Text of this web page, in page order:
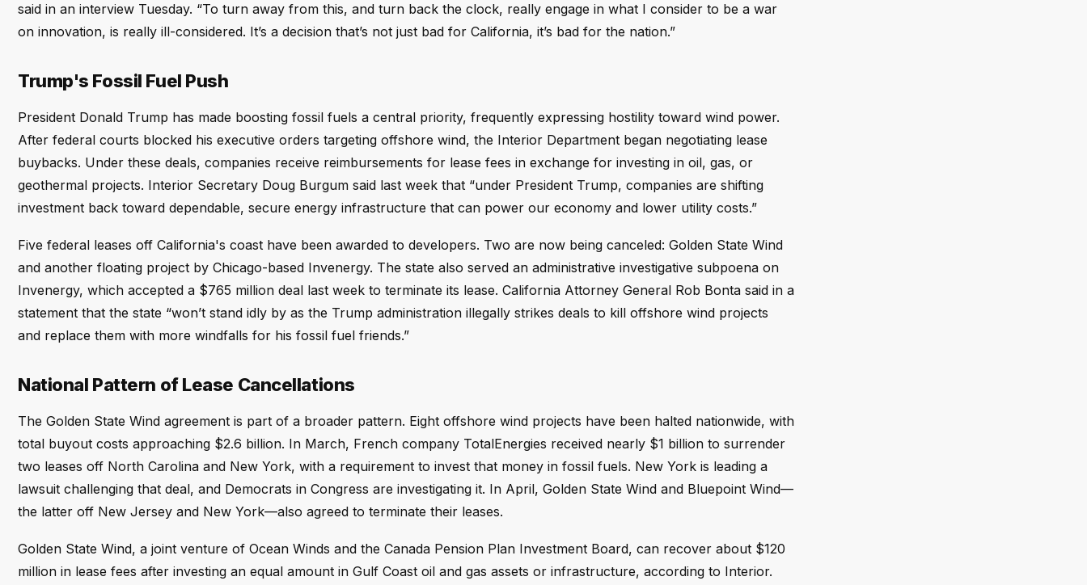
said in an interview Tuesday. “To turn away from this, and turn back the clock, really engage in what I consider to be a war
on innovation, is really ill-considered. It’s a decision that’s not just bad for California, it’s bad for the nation.”
Trump's Fossil Fuel Push
President Donald Trump has made boosting fossil fuels a central priority, frequently expressing hostility toward wind power.
After federal courts blocked his executive orders targeting offshore wind, the Interior Department began negotiating lease
buybacks. Under these deals, companies receive reimbursements for lease fees in exchange for investing in oil, gas, or
geothermal projects. Interior Secretary Doug Burgum said last week that “under President Trump, companies are shifting
investment back toward dependable, secure energy infrastructure that can power our economy and lower utility costs.”
Five federal leases off California's coast have been awarded to developers. Two are now being canceled: Golden State Wind
and another floating project by Chicago-based Invenergy. The state also served an administrative investigative subpoena on
Invenergy, which accepted a $765 million deal last week to terminate its lease. California Attorney General Rob Bonta said in a
statement that the state “won’t stand idly by as the Trump administration illegally strikes deals to kill offshore wind projects
and replace them with more windfalls for his fossil fuel friends.”
National Pattern of Lease Cancellations
The Golden State Wind agreement is part of a broader pattern. Eight offshore wind projects have been halted nationwide, with
total buyout costs approaching $2.6 billion. In March, French company TotalEnergies received nearly $1 billion to surrender
two leases off North Carolina and New York, with a requirement to invest that money in fossil fuels. New York is leading a
lawsuit challenging that deal, and Democrats in Congress are investigating it. In April, Golden State Wind and Bluepoint Wind—
the latter off New Jersey and New York—also agreed to terminate their leases.
Golden State Wind, a joint venture of Ocean Winds and the Canada Pension Plan Investment Board, can recover about $120
million in lease fees after investing an equal amount in Gulf Coast oil and gas assets or infrastructure, according to Interior.